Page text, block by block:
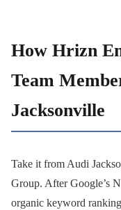
How Hrizn
Team
Jacksonville
Take it from Audi
Group. After Google’s
organic keyword